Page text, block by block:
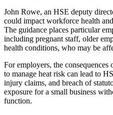
John Rowe, an HSE deputy
could impact workforce health
The guidance places particular
including pregnant staff, older
health conditions, who may be
For employers, the
to manage heat risk can lead to
injury claims, and breach of
exposure for a small business
function.